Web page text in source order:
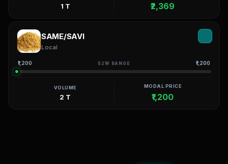
1 T ₹2,369
SAME/SAVI
Local
₹1,200 52W RANGE ₹1,200
VOLUME
2 T
MODAL PRICE
₹1,200